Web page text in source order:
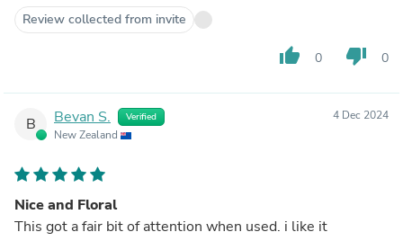
Review collected from invite
thumb_up 0 thumb_down 0
B Bevan S. Verified
New Zealand
4 Dec 2024
Nice and Floral
This got a fair bit of attention when used. i like it